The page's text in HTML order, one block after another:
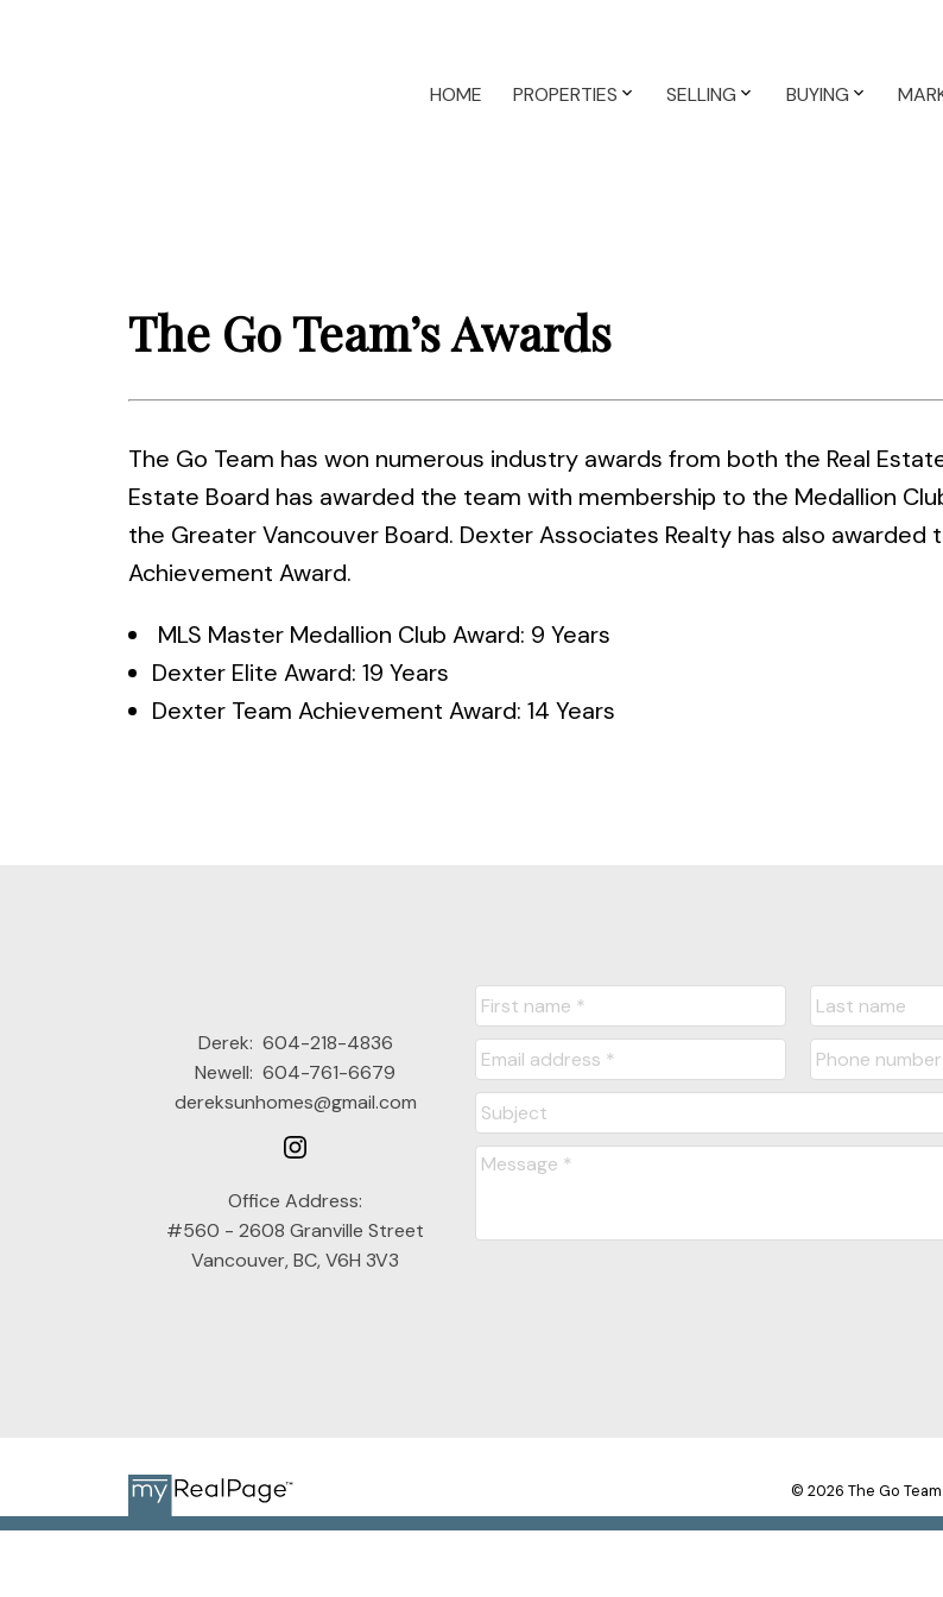
HOME PROPERTIES SELLING BUYING
The Go Team’s Awards
The Go Team has won numerous industry awards from both the Real
Estate Board has awarded the team with membership to the Medallion
the Greater Vancouver Board. Dexter Associates Realty has also
Achievement Award.
MLS Master Medallion Club Award: 9 Years
Dexter Elite Award: 19 Years
Dexter Team Achievement Award: 14 Years
Derek: 604-218-4836
Newell: 604-761-6679
dereksunhomes@gmail.com
Office Address:
#560 - 2608 Granville Street
Vancouver, BC, V6H 3V3
© 2026 The Go